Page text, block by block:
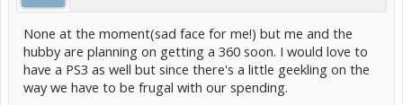
None at the moment(sad face for me!) but me and the
hubby are planning on getting a 360 soon. I would love to
have a PS3 as well but since there's a little geekling on the
way we have to be frugal with our spending.